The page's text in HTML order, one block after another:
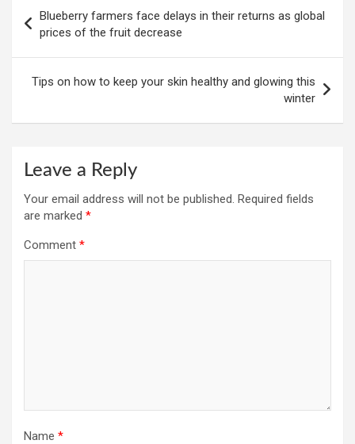
Blueberry farmers face delays in their returns as global
prices of the fruit decrease
Tips on how to keep your skin healthy and glowing this
winter
Leave a Reply
Your email address will not be published. Required fields
are marked *
Comment *
Name *